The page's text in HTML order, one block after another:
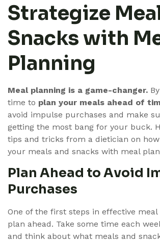
Strategize
Snacks with
Planning
Meal planning is a game-changer.
time to plan your meals ahead of
avoid impulse purchases and make
getting the most bang for your buck.
tips and tricks from a dietician on
your meals and snacks with meal
Plan Ahead to Avoid
Purchases
One of the first steps in effective
plan ahead. Take some time each
and think about what meals and